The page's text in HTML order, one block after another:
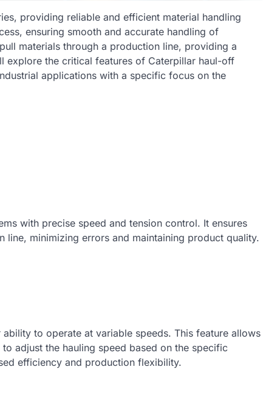
providing reliable and efficient material handling
ensuring smooth and accurate handling of
materials through a production line, providing a
explore the critical features of Caterpillar haul-off
applications with a specific focus on the
with precise speed and tension control. It ensures
minimizing errors and maintaining product quality.
to operate at variable speeds. This feature allows
adjust the hauling speed based on the specific
efficiency and production flexibility.